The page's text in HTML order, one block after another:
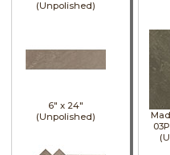
(Unpolished)
6" x 24"
(Unpolished)